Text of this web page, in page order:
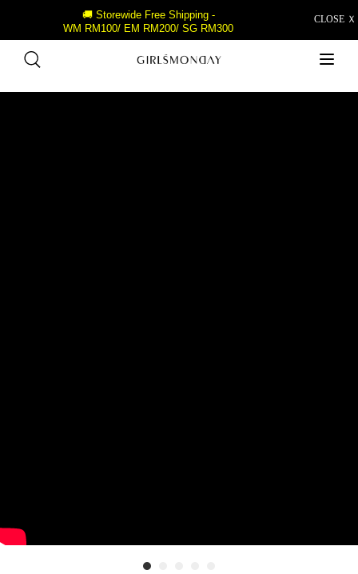
CLOSE Ｘ
🚚 Storewide Free Shipping -
WM RM100/ EM RM200/ SG RM300